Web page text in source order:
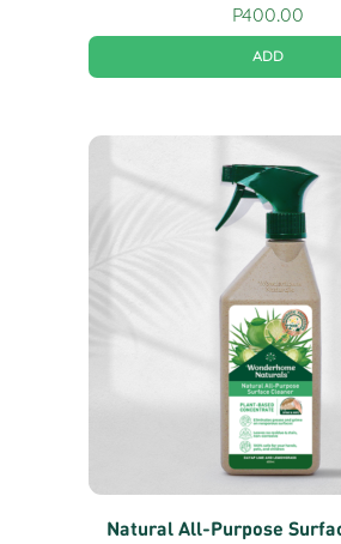
P400.00
ADD
Natural All-Purpose